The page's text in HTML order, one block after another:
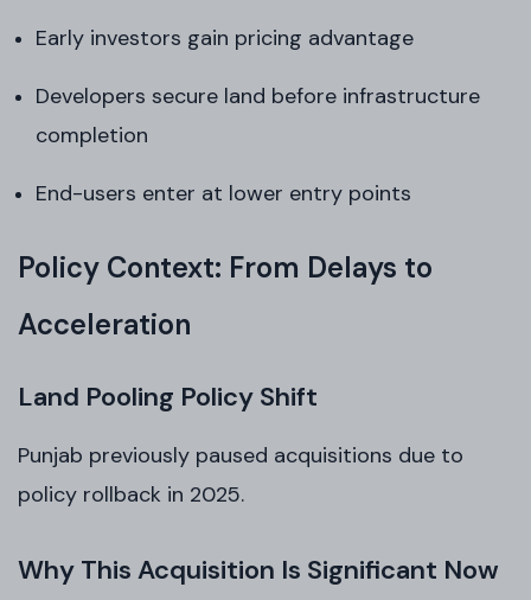
Early investors gain pricing advantage
Developers secure land before infrastructure
completion
End-users enter at lower entry points
Policy Context: From Delays to
Acceleration
Land Pooling Policy Shift
Punjab previously paused acquisitions due to
policy rollback in 2025.
Why This Acquisition Is Significant Now